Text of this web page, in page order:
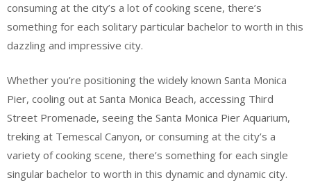
consuming at the city’s a lot of cooking scene, there’s
something for each solitary particular bachelor to worth in this
dazzling and impressive city.
Whether you’re positioning the widely known Santa Monica
Pier, cooling out at Santa Monica Beach, accessing Third
Street Promenade, seeing the Santa Monica Pier Aquarium,
treking at Temescal Canyon, or consuming at the city’s a
variety of cooking scene, there’s something for each single
singular bachelor to worth in this dynamic and dynamic city.